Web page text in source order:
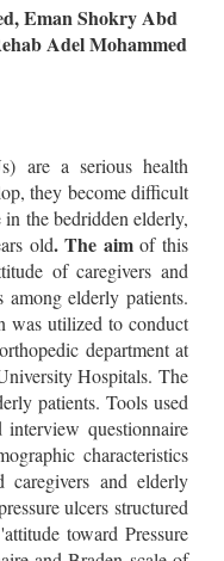
Eman Shokry Abd
Adel Mohammed
are a serious health
they become difficult
the bedridden elderly,
old. The aimof this
of caregivers and
among elderly patients.
was utilized to conduct
department at
Hospitals. The
patients. Tools used
questionnaire
characteristics
and elderly
ulcers structured
toward Pressure